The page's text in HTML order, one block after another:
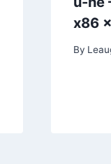
x86
By